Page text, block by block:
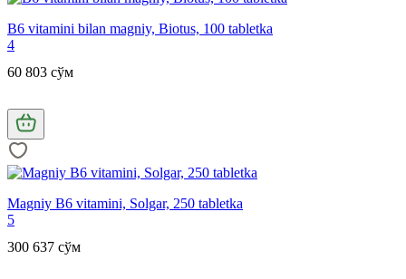
B6 vitamini bilan magniy, Biotus, 100 tabletka
4
60 803 сўм
Magniy B6 vitamini, Solgar, 250 tabletka
5
300 637 сўм